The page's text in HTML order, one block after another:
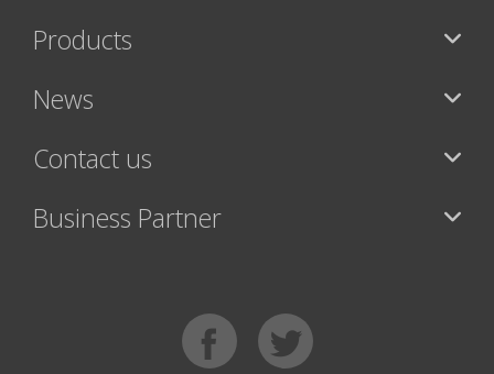
Products
News
Contact us
Business Partner